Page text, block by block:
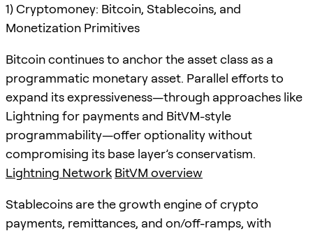
1) Cryptomoney: Bitcoin, Stablecoins, and
Monetization Primitives
Bitcoin continues to anchor the asset class as a
programmatic monetary asset. Parallel efforts to
expand its expressiveness—through approaches like
Lightning for payments and BitVM-style
programmability—offer optionality without
compromising its base layer’s conservatism.
Lightning Network BitVM overview
Stablecoins are the growth engine of crypto
payments, remittances, and on/off-ramps, with